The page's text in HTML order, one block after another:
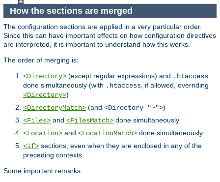
How the sections are merged
The configuration sections are applied in a very particular order.
Since this can have important effects on how configuration directives
are interpreted, it is important to understand how this works.
The order of merging is:
<Directory> (except regular expressions) and .htaccess
done simultaneously (with .htaccess, if allowed, overriding
<Directory>)
<DirectoryMatch> (and <Directory "~">)
<Files> and <FilesMatch> done simultaneously
<Location> and <LocationMatch> done simultaneously
<If> sections, even when they are enclosed in any of the
preceding contexts.
Some important remarks: